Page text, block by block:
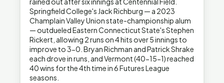
Springfield College's Jack Richburg — a 2023
Champlain Valley Union state-championship alum
— outdueled Eastern Connecticut State's Stephen
Rickert, allowing 2 runs on 4 hits over 5 innings to
improve to 3-0. Bryan Richman and Patrick Shrake
each drove in runs, and Vermont (40-15-1) reached
40 wins for the 4th time in 6 Futures League
seasons.